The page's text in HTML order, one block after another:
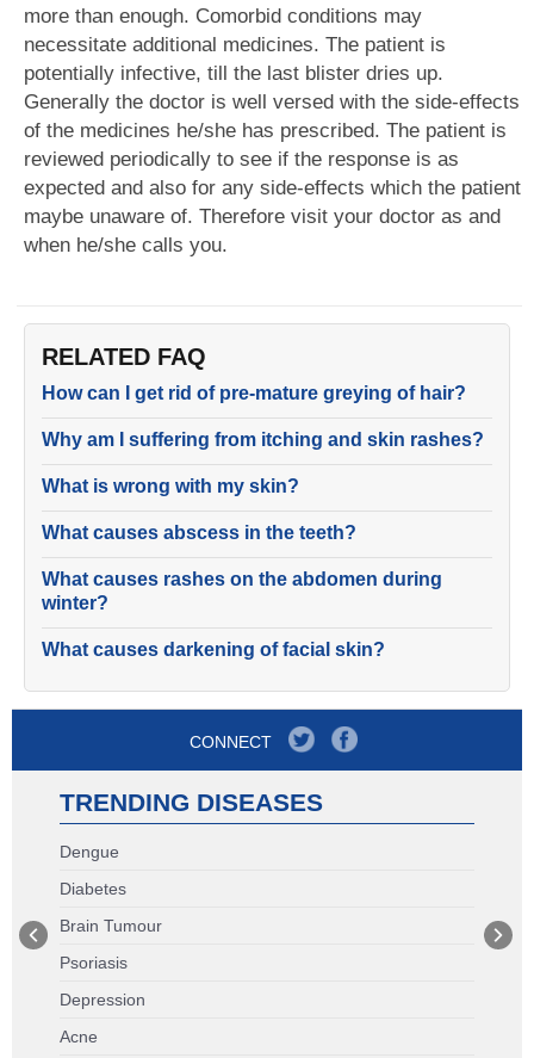
more than enough. Comorbid conditions may
necessitate additional medicines. The patient is
potentially infective, till the last blister dries up.
Generally the doctor is well versed with the side-effects
of the medicines he/she has prescribed. The patient is
reviewed periodically to see if the response is as
expected and also for any side-effects which the patient
maybe unaware of. Therefore visit your doctor as and
when he/she calls you.
RELATED FAQ
How can I get rid of pre-mature greying of hair?
Why am I suffering from itching and skin rashes?
What is wrong with my skin?
What causes abscess in the teeth?
What causes rashes on the abdomen during
winter?
What causes darkening of facial skin?
CONNECT
TRENDING DISEASES
Dengue
Diabetes
Brain Tumour
Psoriasis
Depression
Acne